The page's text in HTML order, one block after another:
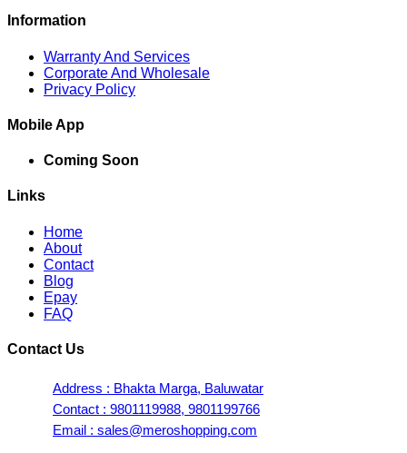
Information
Warranty And Services
Corporate And Wholesale
Privacy Policy
Mobile App
Coming Soon
Links
Home
About
Contact
Blog
Epay
FAQ
Contact Us
Address : Bhakta Marga, Baluwatar
Contact : 9801119988, 9801199766
Email : sales@meroshopping.com